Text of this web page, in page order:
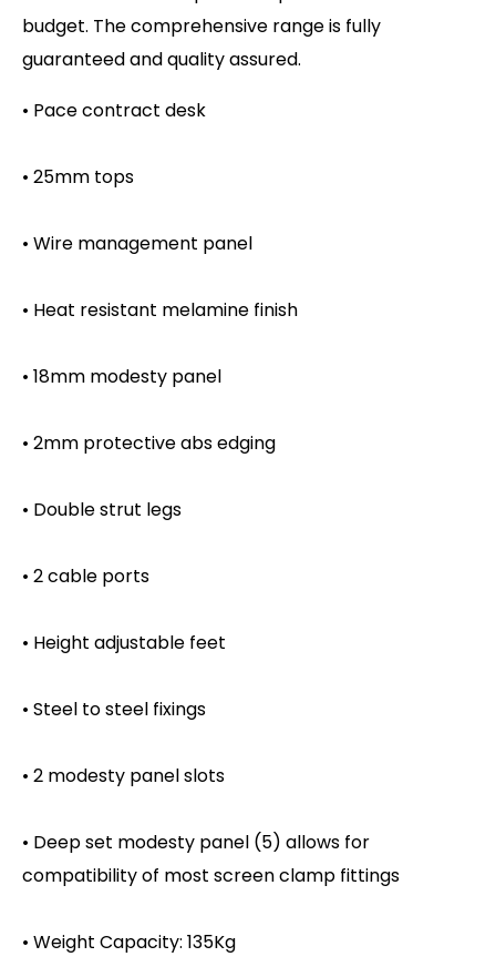
budget. The comprehensive range is fully
guaranteed and quality assured.
• Pace contract desk
• 25mm tops
• Wire management panel
• Heat resistant melamine finish
• 18mm modesty panel
• 2mm protective abs edging
• Double strut legs
• 2 cable ports
• Height adjustable feet
• Steel to steel fixings
• 2 modesty panel slots
• Deep set modesty panel (5) allows for
compatibility of most screen clamp fittings
• Weight Capacity: 135Kg